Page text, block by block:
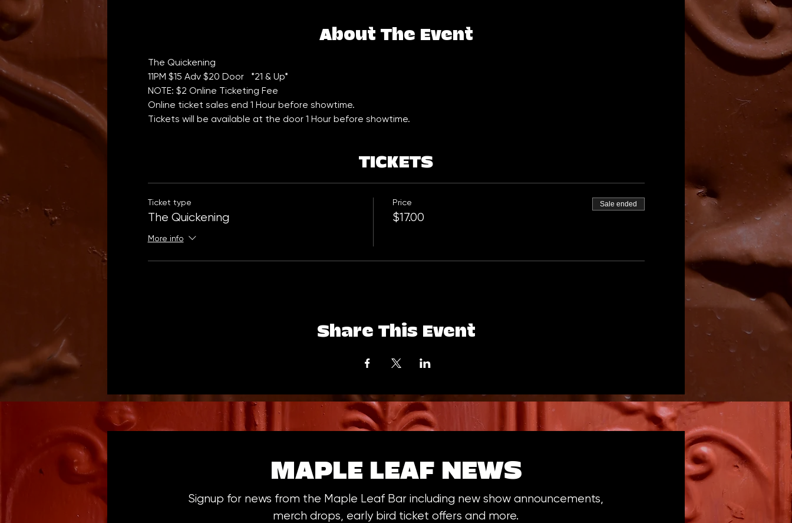
About The Event
The Quickening
11PM $15 Adv $20 Door   *21 & Up*
NOTE: $2 Online Ticketing Fee
Online ticket sales end 1 Hour before showtime.
Tickets will be available at the door 1 Hour before showtime.
TICKETS
Ticket type
The Quickening
More info
Price
$17.00
Sale ended
Share This Event
MAPLE LEAF NEWS
Signup for news from the Maple Leaf Bar including new show announcements,
merch drops, early bird ticket offers and more.